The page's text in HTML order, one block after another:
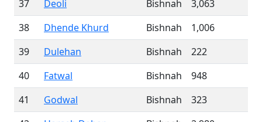
37
Deoli Bishnah
3,063
38
Dhende Khurd Bishnah
1,006
39
Dulehan Bishnah
222
40
Fatwal Bishnah
948
41
Godwal Bishnah
323